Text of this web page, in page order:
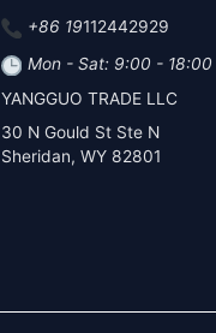
+86 19112442929
Mon - Sat: 9:00 - 18:00
YANGGUO TRADE LLC
30 N Gould St Ste N
Sheridan, WY 82801